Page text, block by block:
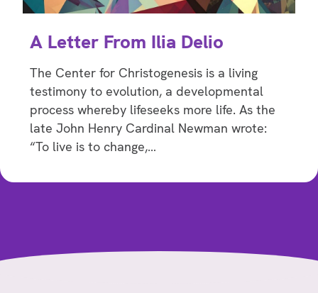
A Letter From Ilia Delio
The Center for Christogenesis is a living
testimony to evolution, a developmental
process whereby lifeseeks more life. As the
late John Henry Cardinal Newman wrote:
“To live is to change,…